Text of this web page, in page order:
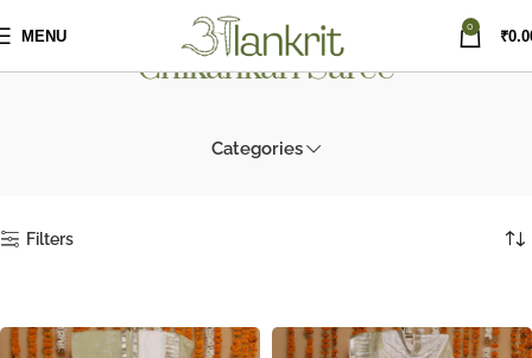
MENU
0
₹
Chikankari Saree
Categories
Filters